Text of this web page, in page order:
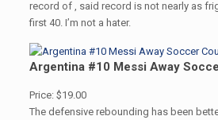
record of , said record is not nearly as
first 40. I’m not a hater.
Argentina #10 Messi Away
Price: $19.00
The defensive rebounding has been